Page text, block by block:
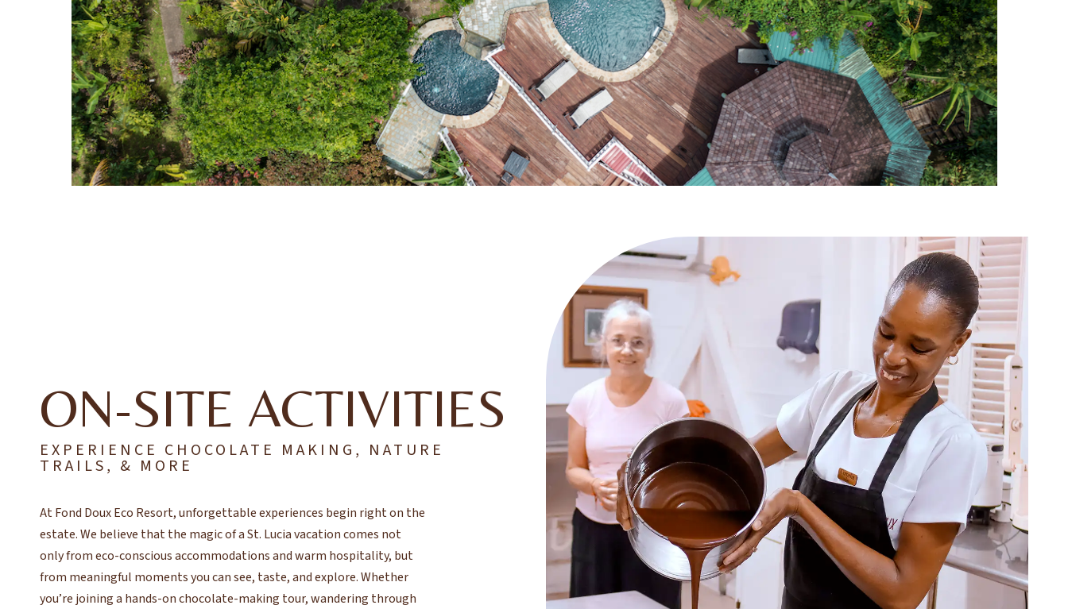
ON-SITE ACTIVITIES
EXPERIENCE CHOCOLATE MAKING, NATURE
TRAILS, & MORE
At Fond Doux Eco Resort, unforgettable experiences begin right on the
estate. We believe that the magic of a St. Lucia vacation comes not
only from eco-conscious accommodations and warm hospitality, but
from meaningful moments you can see, taste, and explore. Whether
you’re joining a hands-on chocolate-making tour, wandering through